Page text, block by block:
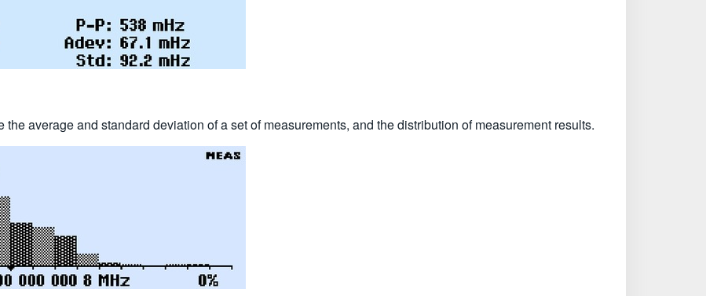
average and standard deviation of a set of measurements, and the distribution of measurement results.